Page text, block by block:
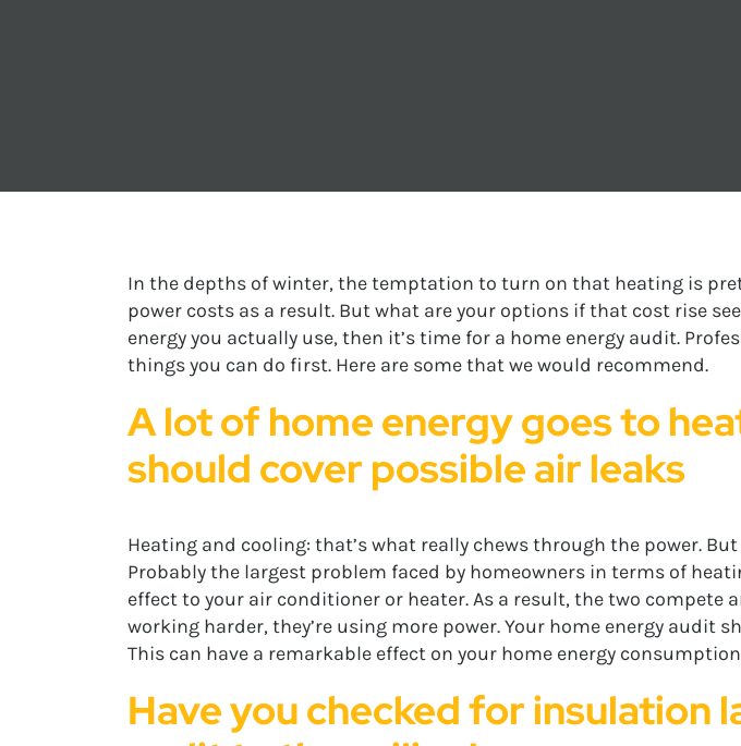
In the depths of winter, the temptation to turn on that heating is
power costs as a result. But what are your options if that cost rise
energy you actually use, then it’s time for a home energy audit.
things you can do first. Here are some that we would recommend.
A lot of home energy goes to
should cover possible air leaks
Heating and cooling: that’s what really chews through the power.
Probably the largest problem faced by homeowners in terms of
effect to your air conditioner or heater. As a result, the two compete
working harder, they’re using more power. Your home energy
This can have a remarkable effect on your home energy
Have you checked for insulation